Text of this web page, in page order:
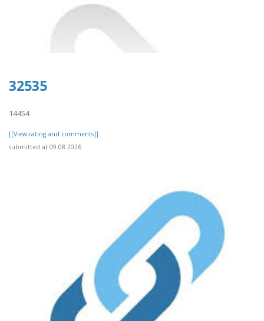
32535
14454
[[View rating and comments]]
submitted at 09.08.2026